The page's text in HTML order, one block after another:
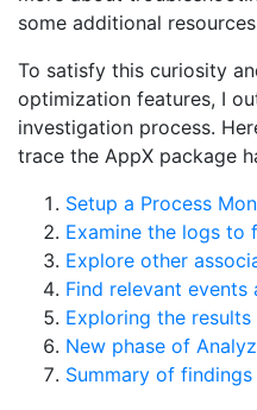
some additional
To satisfy this curiosity
optimization features, I
investigation process.
trace the AppX package
Setup a Process
Examine the logs to
Explore other
Find relevant events
Exploring the
New phase of
Summary of findings